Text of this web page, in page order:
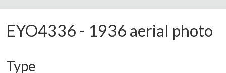
EYO4336 - 1936 aerial photo
Type